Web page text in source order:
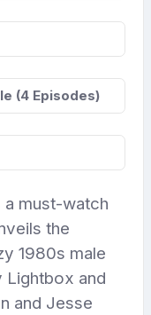
(4 Episodes)
a must-watch
the
1980s male
Lightbox and
and Jesse